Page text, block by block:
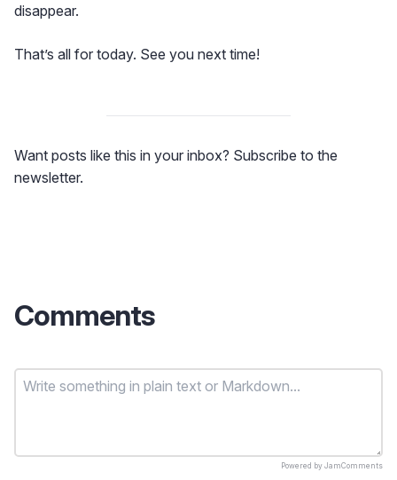
disappear.
That’s all for today. See you next time!
Want posts like this in your inbox? Subscribe to the
newsletter.
Comments
Powered by JamComments